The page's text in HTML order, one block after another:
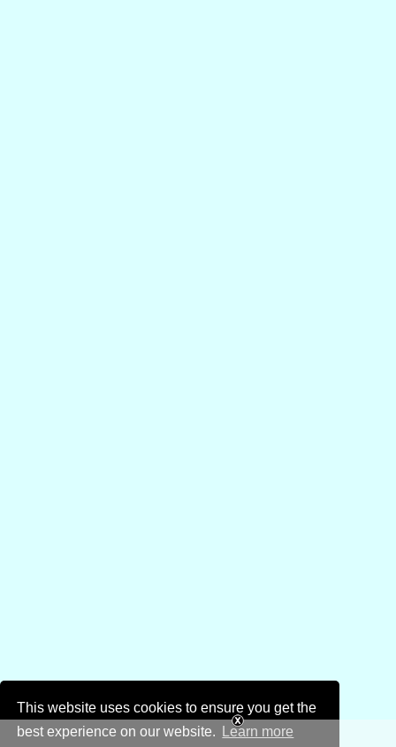
This website uses cookies to ensure you get the
best experience on our website.
Learn more